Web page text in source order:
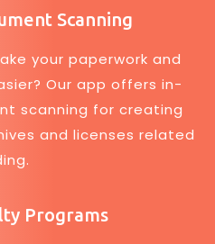
Scanning
your paperwork and
Our app offers in-
scanning for creating
and licenses related
Programs